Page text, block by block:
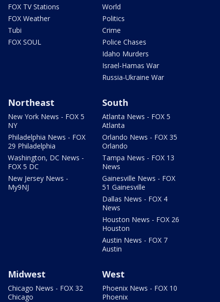
FOX TV Stations
FOX Weather
Tubi
FOX SOUL
World
Politics
Crime
Police Chases
Idaho Murders
Israel-Hamas War
Russia-Ukraine War
Northeast
New York News - FOX 5
NY
Philadelphia News - FOX
29 Philadelphia
Washington, DC News -
FOX 5 DC
New Jersey News -
My9NJ
South
Atlanta News - FOX 5
Atlanta
Orlando News - FOX 35
Orlando
Tampa News - FOX 13
News
Gainesville News - FOX
51 Gainesville
Dallas News - FOX 4
News
Houston News - FOX 26
Houston
Austin News - FOX 7
Austin
Midwest
Chicago News - FOX 32
Chicago
West
Phoenix News - FOX 10
Phoenix